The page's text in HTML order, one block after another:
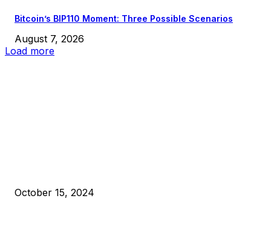
Bitcoin’s BIP110 Moment: Three Possible Scenarios
August 7, 2026
Load more
October 15, 2024